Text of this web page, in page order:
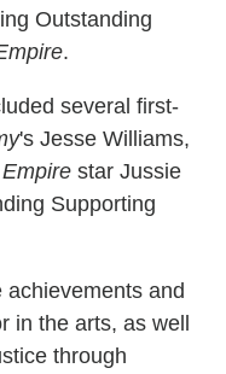
Outstanding
.
several first-
's Jesse Williams,
Empire star Jussie
Supporting
and
in the arts, as well
through